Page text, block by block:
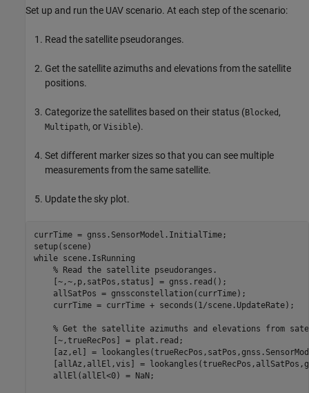
Set up and run the UAV scenario. At each step of the scenario:
Read the satellite pseudoranges.
Get the satellite azimuths and elevations from the satellite
positions.
Categorize the satellites based on their status (Blocked ,
Multipath, or Visible).
Set different marker sizes so that you can see multiple
measurements from the same satellite.
Update the sky plot.
currTime = gnss.SensorModel.InitialTime;
while scene.IsRunning
% Read the satellite pseudoranges.
    [~,~,p,satPos,status] = gnss.read();
    allSatPos = gnssconstellation(currTime);
    currTime = currTime + seconds(1/scene.UpdateRate);
% Get the satellite azimuths and elevations from
    [~,trueRecPos] = plat.read;
[az,el] =
[allAz,allEl,vis] =
    allEl(allEl<0) = NaN;